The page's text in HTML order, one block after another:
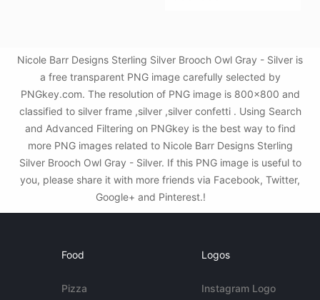
Nicole Barr Designs Sterling Silver Brooch Owl Gray - Silver is
a free transparent PNG image carefully selected by
PNGkey.com. The resolution of PNG image is 800x800 and
classified to silver frame ,silver ,silver confetti . Using Search
and Advanced Filtering on PNGkey is the best way to find
more PNG images related to Nicole Barr Designs Sterling
Silver Brooch Owl Gray - Silver. If this PNG image is useful to
you, please share it with more friends via Facebook, Twitter,
Google+ and Pinterest.!
Food
Pizza
Logos
Instagram Logo